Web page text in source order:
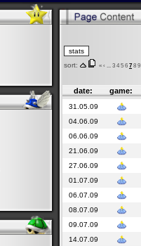
sort: « ‹ 3 4 5 6 7 8 9
date: game:
31.05.09
04.06.09
06.06.09
21.06.09
27.06.09
01.07.09
06.07.09
08.07.09
09.07.09
14.07.09